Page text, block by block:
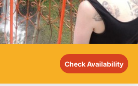
Check Availability